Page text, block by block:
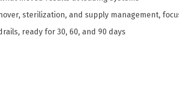
sterilization, and supply management,
ready for 30, 60, and 90 days